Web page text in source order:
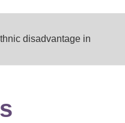
disadvantage in